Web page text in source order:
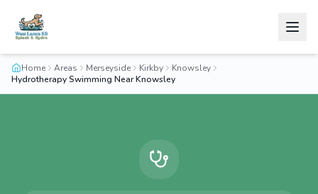
Home Areas Merseyside Kirkby
Knowsley
Hydrotherapy Swimming Near Knowsley